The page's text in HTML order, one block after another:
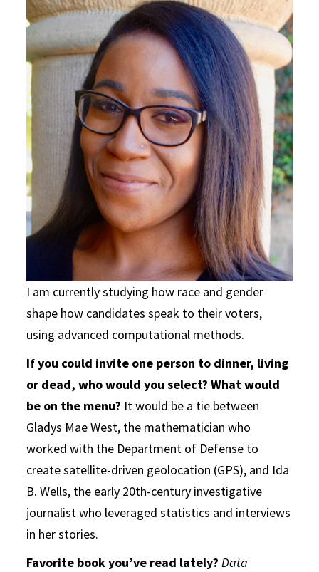
I am currently studying how race and gender
shape how candidates speak to their voters,
using advanced computational methods.
If you could invite one person to dinner, living
or dead, who would you select? What would
be on the menu? It would be a tie between
Gladys Mae West, the mathematician who
worked with the Department of Defense to
create satellite-driven geolocation (GPS), and Ida
B. Wells, the early 20th-century investigative
journalist who leveraged statistics and interviews
in her stories.
Favorite book you’ve read lately?Data